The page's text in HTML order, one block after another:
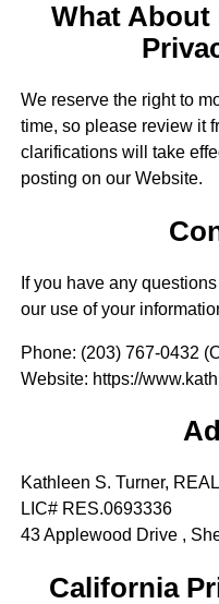
What About
We reserve the right to
time, so please review it
clarifications will take
posting on our Website.
If you have any
our use of your
Phone: (203) 767-0432
Website: https://
Kathleen S. Turner,
LIC# RES.0693336
43 Applewood Drive ,
California